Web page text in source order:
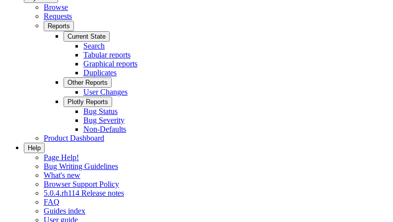
Browse
Requests
Reports
Current State
Search
Tabular reports
Graphical reports
Duplicates
Other Reports
User Changes
Plotly Reports
Bug Status
Bug Severity
Non-Defaults
Product Dashboard
Help
Page Help!
Bug Writing Guidelines
What's new
Browser Support Policy
5.0.4.rh114 Release notes
FAQ
Guides index
User guide